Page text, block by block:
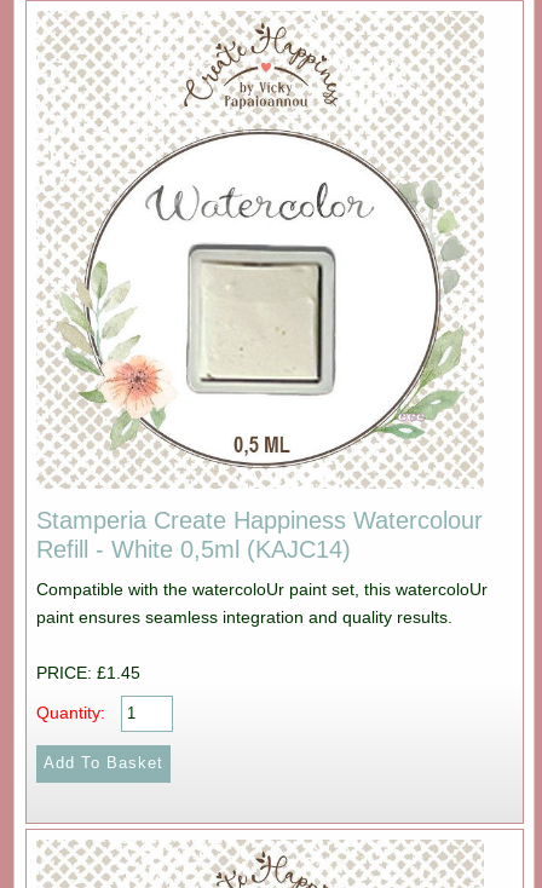
Stamperia Create Happiness Watercolour
Refill - White 0,5ml (KAJC14)
Compatible with the watercoloUr paint set, this watercoloUr
paint ensures seamless integration and quality results.
PRICE: £1.45
Quantity: